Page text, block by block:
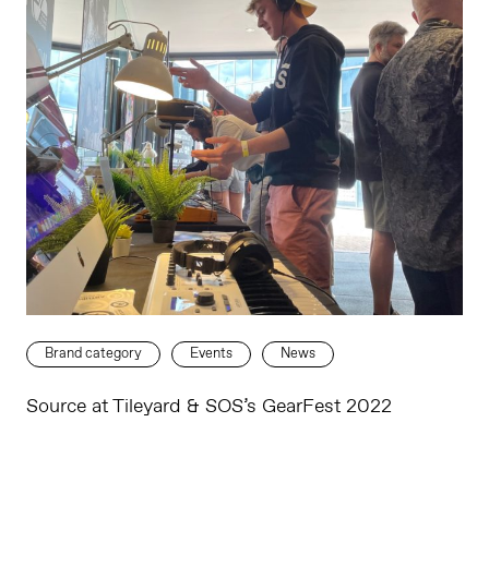
Brand category Events News
Source at Tileyard & SOS’s GearFest 2022